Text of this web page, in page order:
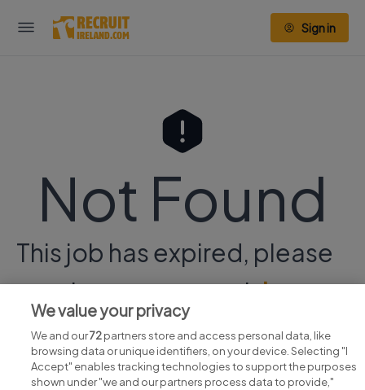
Sign in
Not Found
This job has expired, please
continue your searchhere.
We value your privacy
We and our72partners store and access personal data, like
browsing data or unique identifiers, on your device. Selecting "I
Accept" enables tracking technologies to support the purposes
shown under "we and our partners process data to provide,"